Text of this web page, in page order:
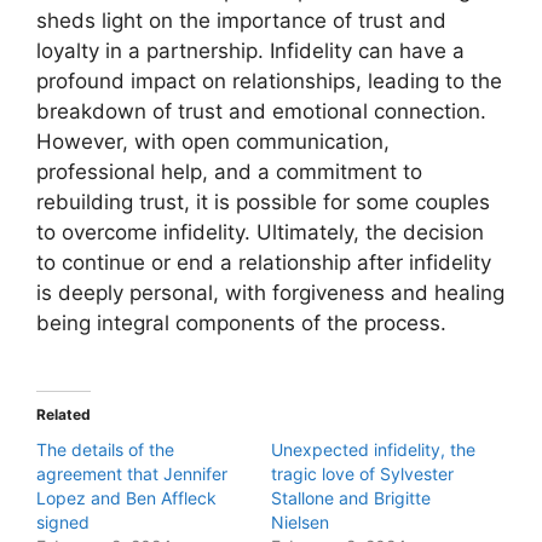
sheds light on the importance of trust and
loyalty in a partnership. Infidelity can have a
profound impact on relationships, leading to the
breakdown of trust and emotional connection.
However, with open communication,
professional help, and a commitment to
rebuilding trust, it is possible for some couples
to overcome infidelity. Ultimately, the decision
to continue or end a relationship after infidelity
is deeply personal, with forgiveness and healing
being integral components of the process.
Related
The details of the
agreement that Jennifer
Lopez and Ben Affleck
signed
Unexpected infidelity, the
tragic love of Sylvester
Stallone and Brigitte
Nielsen